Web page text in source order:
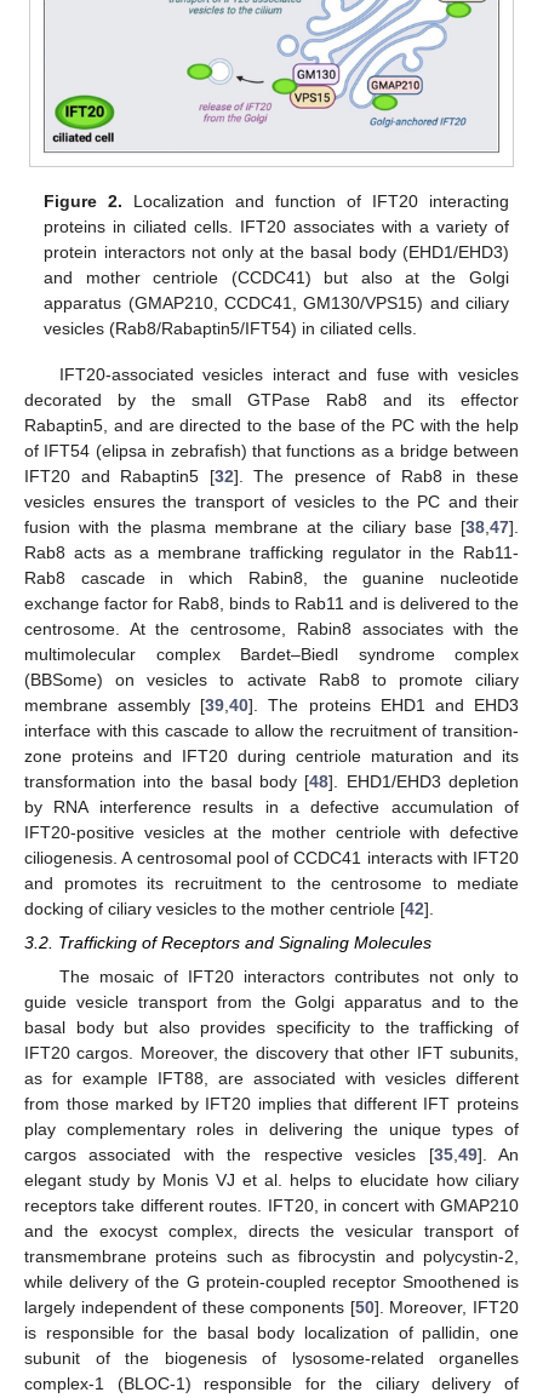
Figure 2. Localization and function of IFT20 interacting
proteins in ciliated cells. IFT20 associates with a variety of
protein interactors not only at the basal body (EHD1/EHD3)
and mother centriole (CCDC41) but also at the Golgi
apparatus (GMAP210, CCDC41, GM130/VPS15) and ciliary
vesicles (Rab8/Rabaptin5/IFT54) in ciliated cells.
IFT20-associated vesicles interact and fuse with vesicles
decorated by the small GTPase Rab8 and its effector
Rabaptin5, and are directed to the base of the PC with the help
of IFT54 (elipsa in zebrafish) that functions as a bridge between
IFT20 and Rabaptin5 [32]. The presence of Rab8 in these
vesicles ensures the transport of vesicles to the PC and their
fusion with the plasma membrane at the ciliary base [38 47].
Rab8 acts as a membrane trafficking regulator in the Rab11-
Rab8 cascade in which Rabin8, the guanine nucleotide
exchange factor for Rab8, binds to Rab11 and is delivered to the
centrosome. At the centrosome, Rabin8 associates with the
multimolecular complex Bardet–Biedl syndrome complex
(BBSome) on vesicles to activate Rab8 to promote ciliary
membrane assembly [39 ,40]. The proteins EHD1 and EHD3
interface with this cascade to allow the recruitment of transition-
zone proteins and IFT20 during centriole maturation and its
transformation into the basal body [48]. EHD1/EHD3 depletion
by RNA interference results in a defective accumulation of
IFT20-positive vesicles at the mother centriole with defective
ciliogenesis. A centrosomal pool of CCDC41 interacts with IFT20
and promotes its recruitment to the centrosome to mediate
docking of ciliary vesicles to the mother centriole [42].
3.2. Trafficking of Receptors and Signaling Molecules
The mosaic of IFT20 interactors contributes not only to
guide vesicle transport from the Golgi apparatus and to the
basal body but also provides specificity to the trafficking of
IFT20 cargos. Moreover, the discovery that other IFT subunits,
as for example IFT88, are associated with vesicles different
from those marked by IFT20 implies that different IFT proteins
play complementary roles in delivering the unique types of
cargos associated with the respective vesicles [35, 49]. An
elegant study by Monis VJ et al. helps to elucidate how ciliary
receptors take different routes. IFT20, in concert with GMAP210
and the exocyst complex, directs the vesicular transport of
transmembrane proteins such as fibrocystin and polycystin-2,
while delivery of the G protein-coupled receptor Smoothened is
largely independent of these components [50]. Moreover, IFT20
is responsible for the basal body localization of pallidin, one
subunit of the biogenesis of lysosome-related organelles
complex-1 (BLOC-1) responsible for the ciliary delivery of